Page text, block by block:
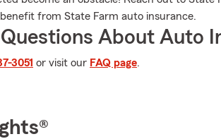
from State Farm auto insurance.
About Auto
3051 or visit our FAQ page.